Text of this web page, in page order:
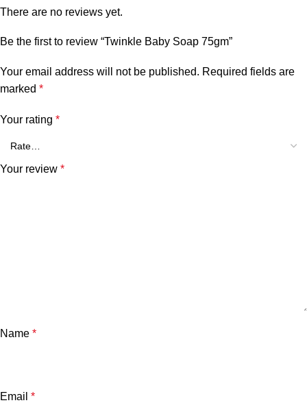
There are no reviews yet.
Be the first to review “Twinkle Baby Soap 75gm”
Your email address will not be published. Required fields are
marked *
Your rating *
Your review *
Name *
Email *